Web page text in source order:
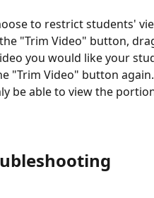
to restrict students'
"Trim Video" button,
you would like your
"Trim Video" button again.
be able to view the